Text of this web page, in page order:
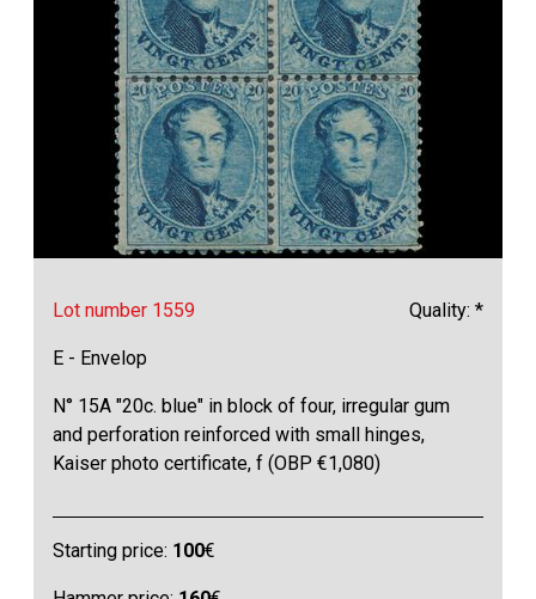
Lot number 1559 Quality: *
E - Envelop
N° 15A "20c. blue" in block of four, irregular gum
and perforation reinforced with small hinges,
Kaiser photo certificate, f (OBP €1,080)
Starting price: 100€